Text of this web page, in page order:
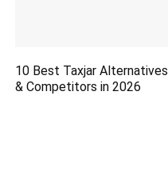
10 Best Taxjar Alternatives
& Competitors in 2026